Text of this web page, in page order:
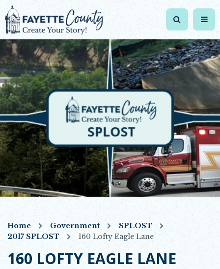
Home Government
SPLOST
2017 SPLOST
160 Lofty Eagle Lane
160 LOFTY EAGLE LANE